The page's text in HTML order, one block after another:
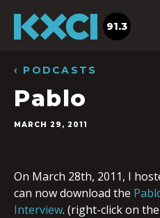
91.3
‹ PODCASTS
Pablo
MARCH 29, 2011
On March 28th, 2011, I
can now download the
Interview. (right-click on